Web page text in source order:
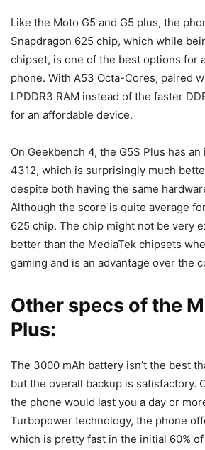
Like the Moto G5 and G5 plus, the
Snapdragon 625 chip, which while
chipset, is one of the best options for
phone. With A53 Octa-Cores, paired
LPDDR3 RAM instead of the faster
for an affordable device.
On Geekbench 4, the G5S Plus has
4312, which is surprisingly much
despite both having the same
Although the score is quite average
625 chip. The chip might not be very
better than the MediaTek chipsets
gaming and is an advantage over the
Other specs of the
Plus:
The 3000 mAh battery isn’t the best
but the overall backup is satisfactory.
the phone would last you a day or
Turbopower technology, the phone
which is pretty fast in the initial 60%